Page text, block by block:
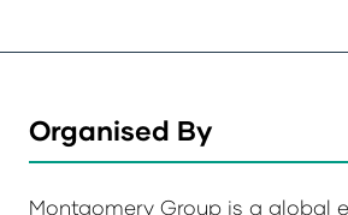
Organised By
Montgomery Group is a global